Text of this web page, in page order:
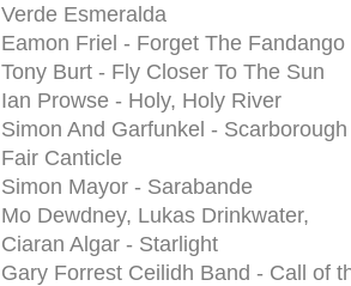
Verde Esmeralda
Eamon Friel - Forget The Fandango
Tony Burt - Fly Closer To The Sun
Ian Prowse - Holy, Holy River
Simon And Garfunkel - Scarborough
Fair Canticle
Simon Mayor - Sarabande
Mo Dewdney, Lukas Drinkwater,
Ciaran Algar - Starlight
Gary Forrest Ceilidh Band - Call of